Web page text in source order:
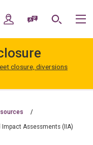
My AccountSpeak / Translate
Search
closure, diversions
Assessments (IIA)